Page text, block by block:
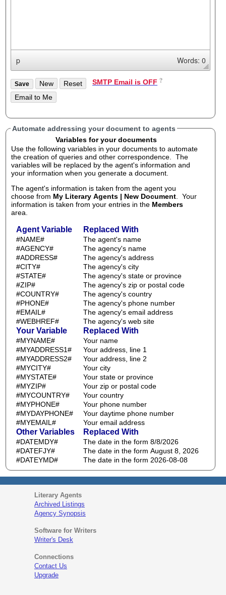
p Words: 0
SMTP Email is OFF
Automate addressing your document to agents
Variables for your documents
Use the following variables in your documents to automate
the creation of queries and other correspondence. The
variables will be replaced by the agent's information and
your information when you generate a document.
The agent's information is taken from the agent you
choose from My Literary Agents | New Document . Your
information is taken from your entries in the Members
area.
Agent Variable Replaced With
#NAME#
The agent's name
#AGENCY#
The agency's name
#ADDRESS#
The agency's address
#CITY#
The agency's city
#STATE#
The agency's state or province
#ZIP#
The agency's zip or postal code
#COUNTRY#
The agency's country
#PHONE#
The agency's phone number
#EMAIL#
The agency's email address
#WEBHREF#
The agency's web site
Your Variable Replaced With
#MYNAME#
Your name
#MYADDRESS1#
Your address, line 1
#MYADDRESS2#
Your address, line 2
#MYCITY#
Your city
#MYSTATE#
Your state or province
#MYZIP#
Your zip or postal code
#MYCOUNTRY#
Your country
#MYPHONE#
Your phone number
#MYDAYPHONE#
Your daytime phone number
#MYEMAIL#
Your email address
Other Variables Replaced With
#DATEMDY#
The date in the form 8/8/2026
#DATEFJY#
The date in the form August 8, 2026
#DATEYMD#
The date in the form 2026-08-08
Literary Agents
Archived Listings
Agency Synopsis
Software for Writers
Writer's Desk
Connections
Contact Us
Upgrade